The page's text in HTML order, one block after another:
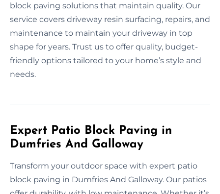
block paving solutions that maintain quality. Our
service covers driveway resin surfacing, repairs, and
maintenance to maintain your driveway in top
shape for years. Trust us to offer quality, budget-
friendly options tailored to your home’s style and
needs.
Expert Patio Block Paving in
Dumfries And Galloway
Transform your outdoor space with expert patio
block paving in Dumfries And Galloway. Our patios